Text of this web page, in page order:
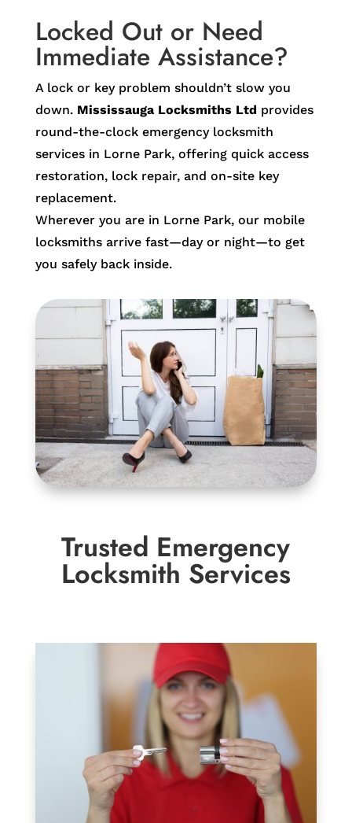
Locked Out or Need
Immediate Assistance?
A lock or key problem shouldn’t slow you
down. Mississauga Locksmiths Ltd provides
round-the-clock emergency locksmith
services in Lorne Park, offering quick access
restoration, lock repair, and on-site key
replacement.
Wherever you are in Lorne Park, our mobile
locksmiths arrive fast—day or night—to get
you safely back inside.
Trusted Emergency
Locksmith Services